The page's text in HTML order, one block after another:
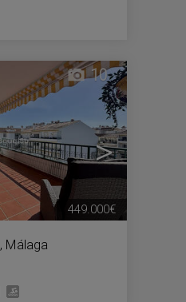
>
10
, Málaga
449.000€